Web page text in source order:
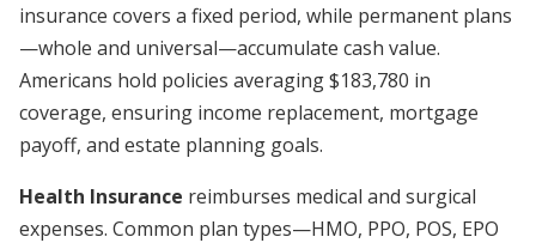
insurance covers a fixed period, while permanent plans
—whole and universal—accumulate cash value.
Americans hold policies averaging $183,780 in
coverage, ensuring income replacement, mortgage
payoff, and estate planning goals.
Health Insurance reimburses medical and surgical
expenses. Common plan types—HMO, PPO, POS, EPO